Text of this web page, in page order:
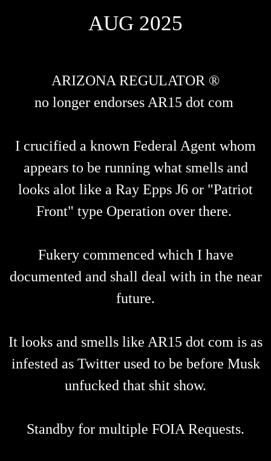
AUG 2025
ARIZONA REGULATOR ®
no longer endorses AR15 dot com
I crucified a known Federal Agent whom
appears to be running what smells and
looks alot like a Ray Epps J6 or "Patriot
Front" type Operation over there.
Fukery commenced which I have
documented and shall deal with in the near
future.
It looks and smells like AR15 dot com is as
infested as Twitter used to be before Musk
unfucked that shit show.
Standby for multiple FOIA Requests.